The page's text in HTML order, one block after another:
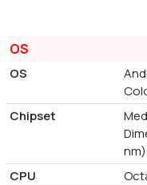
OS
OS
Chipset
nm)
CPU